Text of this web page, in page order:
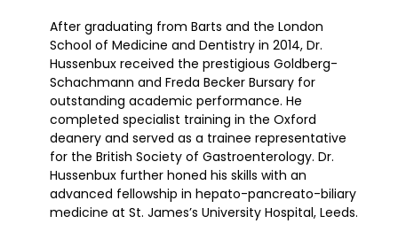
After graduating from Barts and the London
School of Medicine and Dentistry in 2014, Dr.
Hussenbux received the prestigious Goldberg-
Schachmann and Freda Becker Bursary for
outstanding academic performance. He
completed specialist training in the Oxford
deanery and served as a trainee representative
for the British Society of Gastroenterology. Dr.
Hussenbux further honed his skills with an
advanced fellowship in hepato-pancreato-biliary
medicine at St. James’s University Hospital, Leeds.